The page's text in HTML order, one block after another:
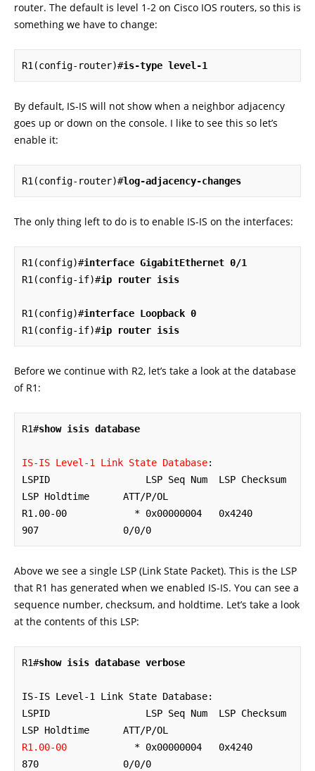
router. The default is level 1-2 on Cisco IOS routers, so this is
something we have to change:
R1(config-router)#is-type level-1
By default, IS-IS will not show when a neighbor adjacency
goes up or down on the console. I like to see this so let’s
enable it:
R1(config-router)#log-adjacency-changes
The only thing left to do is to enable IS-IS on the interfaces:
R1(config)#interface GigabitEthernet 0/1
R1(config-if)#ip router isis
R1(config)#interface Loopback 0
R1(config-if)#ip router isis
Before we continue with R2, let’s take a look at the database
of R1:
R1#show isis database
IS-IS Level-1 Link State Database:
LSPID                 LSP Seq Num  LSP Checksum
LSP Holdtime      ATT/P/OL
R1.00-00            * 0x00000004   0x4240
907               0/0/0
Above we see a single LSP (Link State Packet). This is the LSP
that R1 has generated when we enabled IS-IS. You can see a
sequence number, checksum, and holdtime. Let’s take a look
at the contents of this LSP:
R1#show isis database verbose
IS-IS Level-1 Link State Database:
LSPID                 LSP Seq Num  LSP Checksum
R1.00-00
            * 0x00000004   0x4240
870               0/0/0